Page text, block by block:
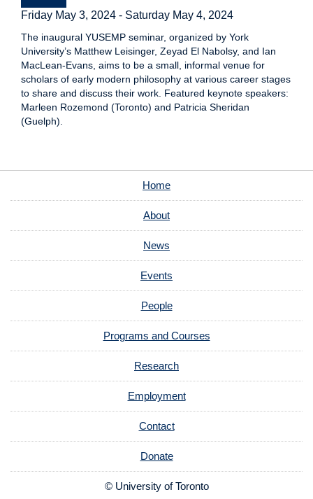
Friday May 3, 2024 - Saturday May 4, 2024
The inaugural YUSEMP seminar, organized by York
University’s Matthew Leisinger, Zeyad El Nabolsy, and Ian
MacLean-Evans, aims to be a small, informal venue for
scholars of early modern philosophy at various career stages
to share and discuss their work. Featured keynote speakers:
Marleen Rozemond (Toronto) and Patricia Sheridan
(Guelph).
Home
About
News
Events
People
Programs and Courses
Research
Employment
Contact
Donate
© University of Toronto